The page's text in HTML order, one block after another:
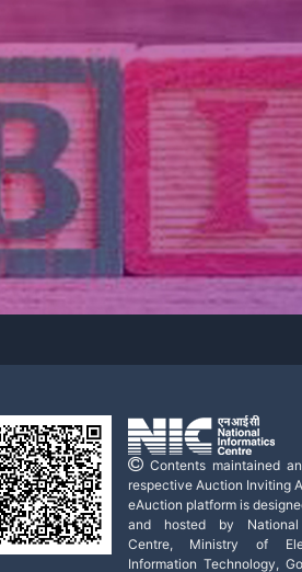
Contents maintained
respective Auction Inviting
eAuction platform is
and hosted by National
Centre, Ministry of
Information Technology,